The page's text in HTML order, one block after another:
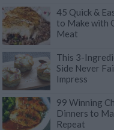
45 Quick &
to Make with
Meat
This 3-
Side Never
Impress
99 Winning
Dinners to
Repeat